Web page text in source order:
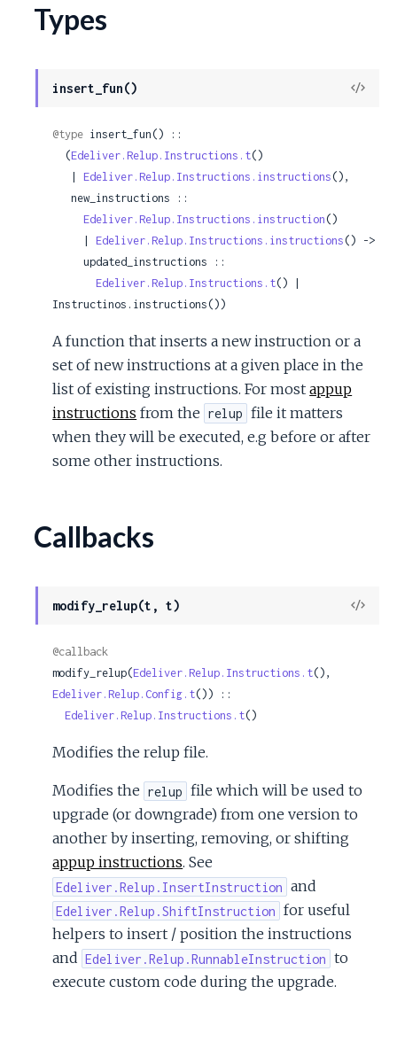
Types
insert_fun()
View
@type insert_fun() ::
  (
Edeliver.Relup.Instructions.t()
   |
Edeliver.Relup.Instructions.instructions(),
   new_instructions ::
Edeliver.Relup.Instructions.instruction()
     |
Edeliver.Relup.Instructions.instructions() ->
     updated_instructions ::
Edeliver.Relup.Instructions.t() |
Instructinos.instructions())
A function that inserts a new instruction or a
set of new instructions at a given place in the
list of existing instructions. For mostappup
instructions from the relup file it matters
when they will be executed, e.g before or after
some other instructions.
Callbacks
modify_relup(t, t)
View
@callback
modify_relup(Edeliver.Relup.Instructions.t
Edeliver.Relup.Config.t()) ::
Edeliver.Relup.Instructions.t()
Modifies the relup file.
Modifies the relup file which will be used to
upgrade (or downgrade) from one version to
another by inserting, removing, or shifting
appup instructions. See
Edeliver.Relup.InsertInstruction and
Edeliver.Relup.ShiftInstruction for useful
helpers to insert / position the instructions
and Edeliver.Relup.RunnableInstruction to
execute custom code during the upgrade.